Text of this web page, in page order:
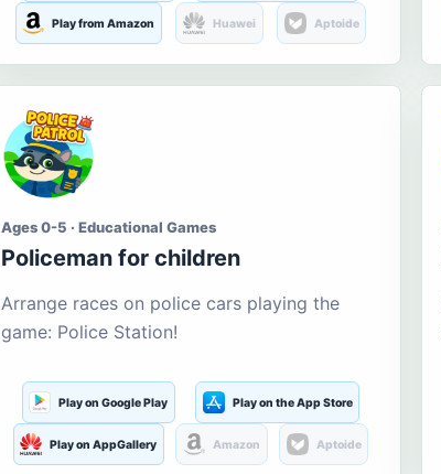
Play from Amazon Huawei Aptoide
Ages 0-5 · Educational Games
Policeman for children
Arrange races on police cars playing the
game: Police Station!
Play on Google Play Play on the App Store
Play on AppGallery Amazon Aptoide